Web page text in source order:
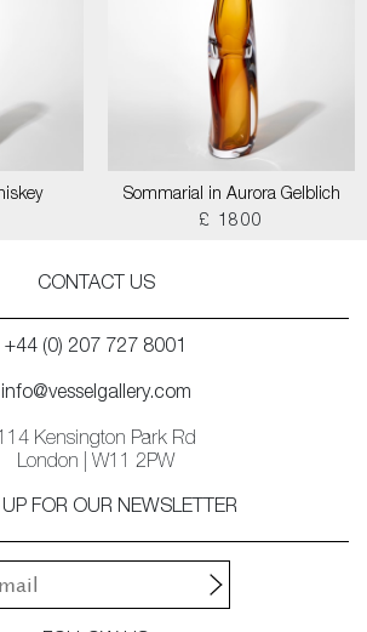
Sommarial in Aurora Gelblich
£ 1800
CONTACT US
+44 (0) 207 727 8001
info@vesselgallery.com
114 Kensington Park Rd
London | W11 2PW
FOR OUR NEWSLETTER